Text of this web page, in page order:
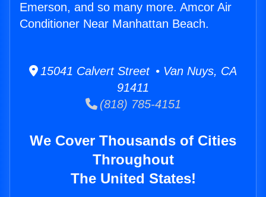
Emerson, and so many more. Amcor Air
Conditioner Near Manhattan Beach.
15041 Calvert Street • Van Nuys, CA
91411
(818) 785-4151
We Cover Thousands of Cities
Throughout
The United States!